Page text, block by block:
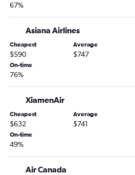
67%
Asiana Airlines
Cheapest
$590
Average
$747
On-time
76%
XiamenAir
Cheapest
$632
Average
$741
On-time
49%
Air Canada